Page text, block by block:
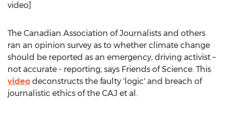
video]
The Canadian Association of Journalists and others
ran an opinion survey as to whether climate change
should be reported as an emergency, driving activist –
not accurate - reporting, says Friends of Science. This
video deconstructs the faulty 'logic' and breach of
journalistic ethics of the CAJ et al.